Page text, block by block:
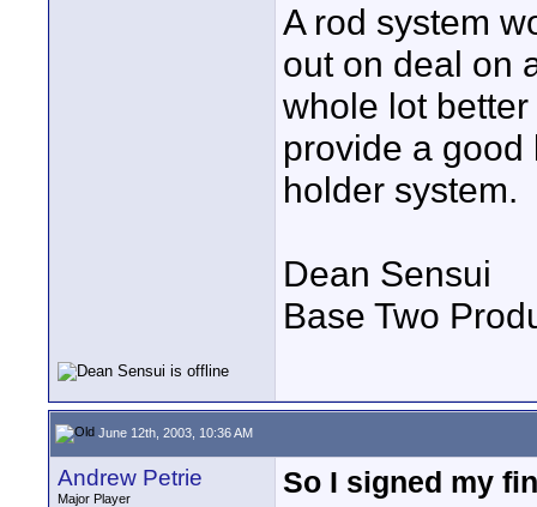
A rod system
out on deal on
whole lot
provide a
holder system.
Dean Sensui
Base Two
June 12th, 2003, 10:36 AM
Andrew Petrie
Major Player
So I signed my